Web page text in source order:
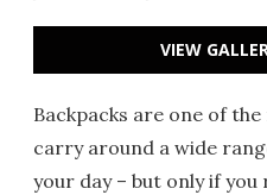
VIEW
Backpacks are one of
carry around a wide
your day – but only if